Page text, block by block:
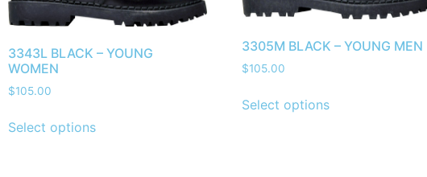
3343L BLACK – YOUNG
WOMEN
$105.00
Select options
3305M BLACK – YOUNG MEN
$105.00
Select options